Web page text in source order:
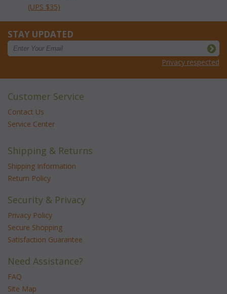
(UPS $35)
STAY UPDATED
Privacy respected
Customer Service
Contact Us
Service Center
Shipping & Returns
Shipping Information
Return Policy
Security & Privacy
Privacy Policy
Secure Shopping
Satisfaction Guarantee
Need Assistance?
FAQ
Site Map